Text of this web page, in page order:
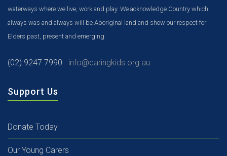
waterways where we live, work and play. We acknowledge Country which
always was and always will be Aboriginal land and show our respect for
Elders past, present and emerging.
(02) 9247 7990 info@caringkids.org.au
Support Us
Donate Today
Our Young Carers